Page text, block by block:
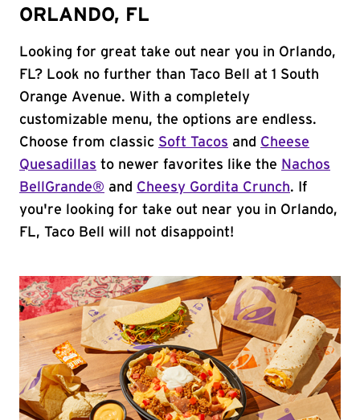
ORLANDO, FL
Looking for great take out near you in Orlando,
FL? Look no further than Taco Bell at 1 South
Orange Avenue. With a completely
customizable menu, the options are endless.
Choose from classic Soft Tacos and Cheese
Quesadillas to newer favorites like the Nachos
BellGrande® and Cheesy Gordita Crunch. If
you're looking for take out near you in Orlando,
FL, Taco Bell will not disappoint!